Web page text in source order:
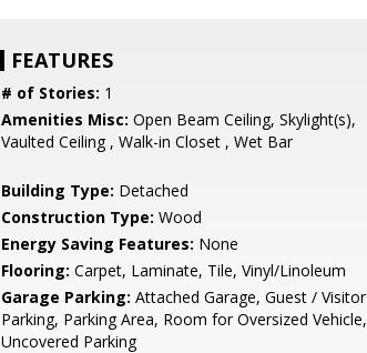
FEATURES
# of Stories: 1
Amenities Misc: Open Beam Ceiling, Skylight(s),
Vaulted Ceiling , Walk-in Closet , Wet Bar
Building Type: Detached
Construction Type: Wood
Energy Saving Features: None
Flooring: Carpet, Laminate, Tile, Vinyl/Linoleum
Garage Parking: Attached Garage, Guest / Visitor
Parking, Parking Area, Room for Oversized Vehicle,
Uncovered Parking